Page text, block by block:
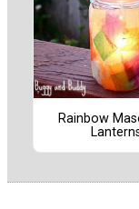
Rainbow